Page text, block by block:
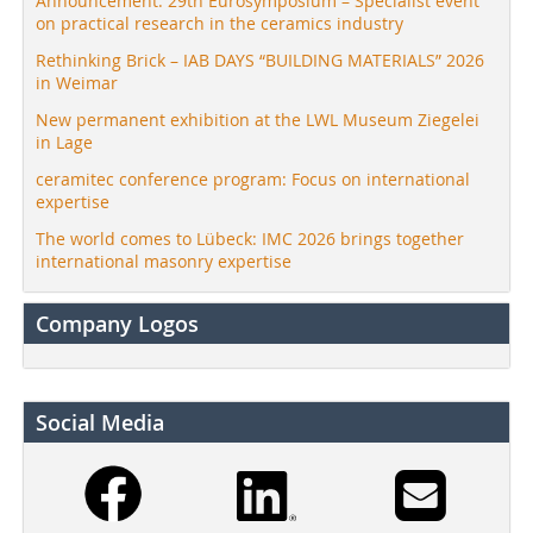
on practical research in the ceramics industry
Rethinking Brick – IAB DAYS “BUILDING MATERIALS” 2026
in Weimar
New permanent exhibition at the LWL Museum Ziegelei
in Lage
ceramitec conference program: Focus on international
expertise
The world comes to Lübeck: IMC 2026 brings together
international masonry expertise
Company Logos
Social Media